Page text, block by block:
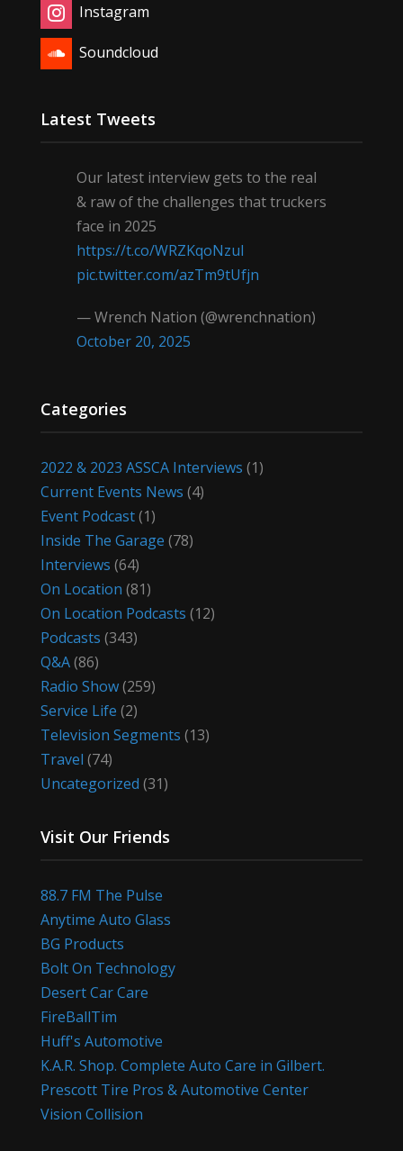
Instagram
Soundcloud
Latest Tweets
Our latest interview gets to the real
& raw of the challenges that truckers
face in 2025
https://t.co/WRZKqoNzul
pic.twitter.com/azTm9tUfjn
— Wrench Nation (@wrenchnation)
October 20, 2025
Categories
2022 & 2023 ASSCA Interviews (1)
Current Events News (4)
Event Podcast(1)
Inside The Garage (78)
Interviews (64)
On Location (81)
On Location Podcasts (12)
Podcasts (343)
Q&A(86)
Radio Show(259)
Service Life (2)
Television Segments (13)
Travel (74)
Uncategorized (31)
Visit Our Friends
88.7 FM The Pulse
Anytime Auto Glass
BG Products
Bolt On Technology
Desert Car Care
FireBallTim
Huff's Automotive
K.A.R. Shop. Complete Auto Care in Gilbert.
Prescott Tire Pros & Automotive Center
Vision Collision